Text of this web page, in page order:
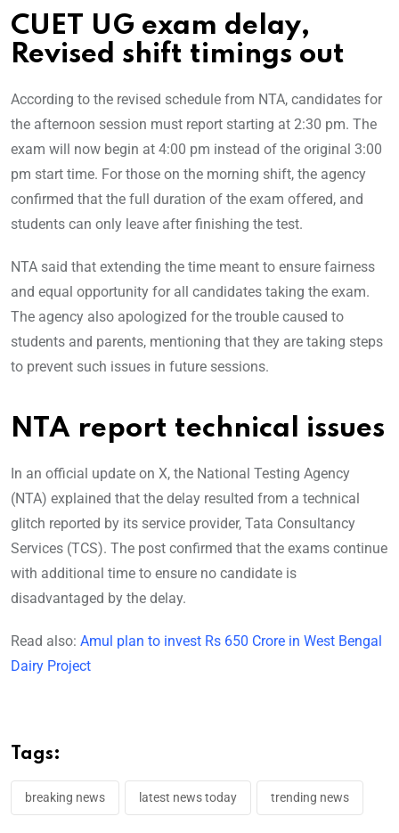
CUET UG exam delay,
Revised shift timings out
According to the revised schedule from NTA, candidates for
the afternoon session must report starting at 2:30 pm. The
exam will now begin at 4:00 pm instead of the original 3:00
pm start time. For those on the morning shift, the agency
confirmed that the full duration of the exam offered, and
students can only leave after finishing the test.
NTA said that extending the time meant to ensure fairness
and equal opportunity for all candidates taking the exam.
The agency also apologized for the trouble caused to
students and parents, mentioning that they are taking steps
to prevent such issues in future sessions.
NTA report technical issues
In an official update on X, the National Testing Agency
(NTA) explained that the delay resulted from a technical
glitch reported by its service provider, Tata Consultancy
Services (TCS). The post confirmed that the exams continue
with additional time to ensure no candidate is
disadvantaged by the delay.
Read also: Amul plan to invest Rs 650 Crore in West Bengal
Dairy Project
Tags:
breaking news latest news today trending news